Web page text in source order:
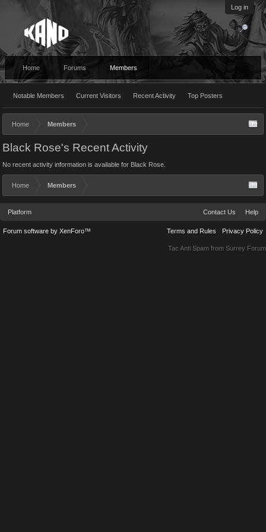
Log in
Home Forums Members
Notable Members Current Visitors Recent Activity Top Posters
Home Members
Black Rose's Recent Activity
No recent activity information is available for Black Rose.
Home Members
Platform Contact Us Help
Terms and Rules Privacy Policy
Forum software by XenForo™
Tac Anti Spam from Surrey Forum